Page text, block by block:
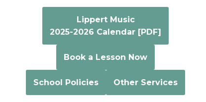
Lippert Music
2025-2026 Calendar [PDF]
Book a Lesson Now
School Policies Other Services